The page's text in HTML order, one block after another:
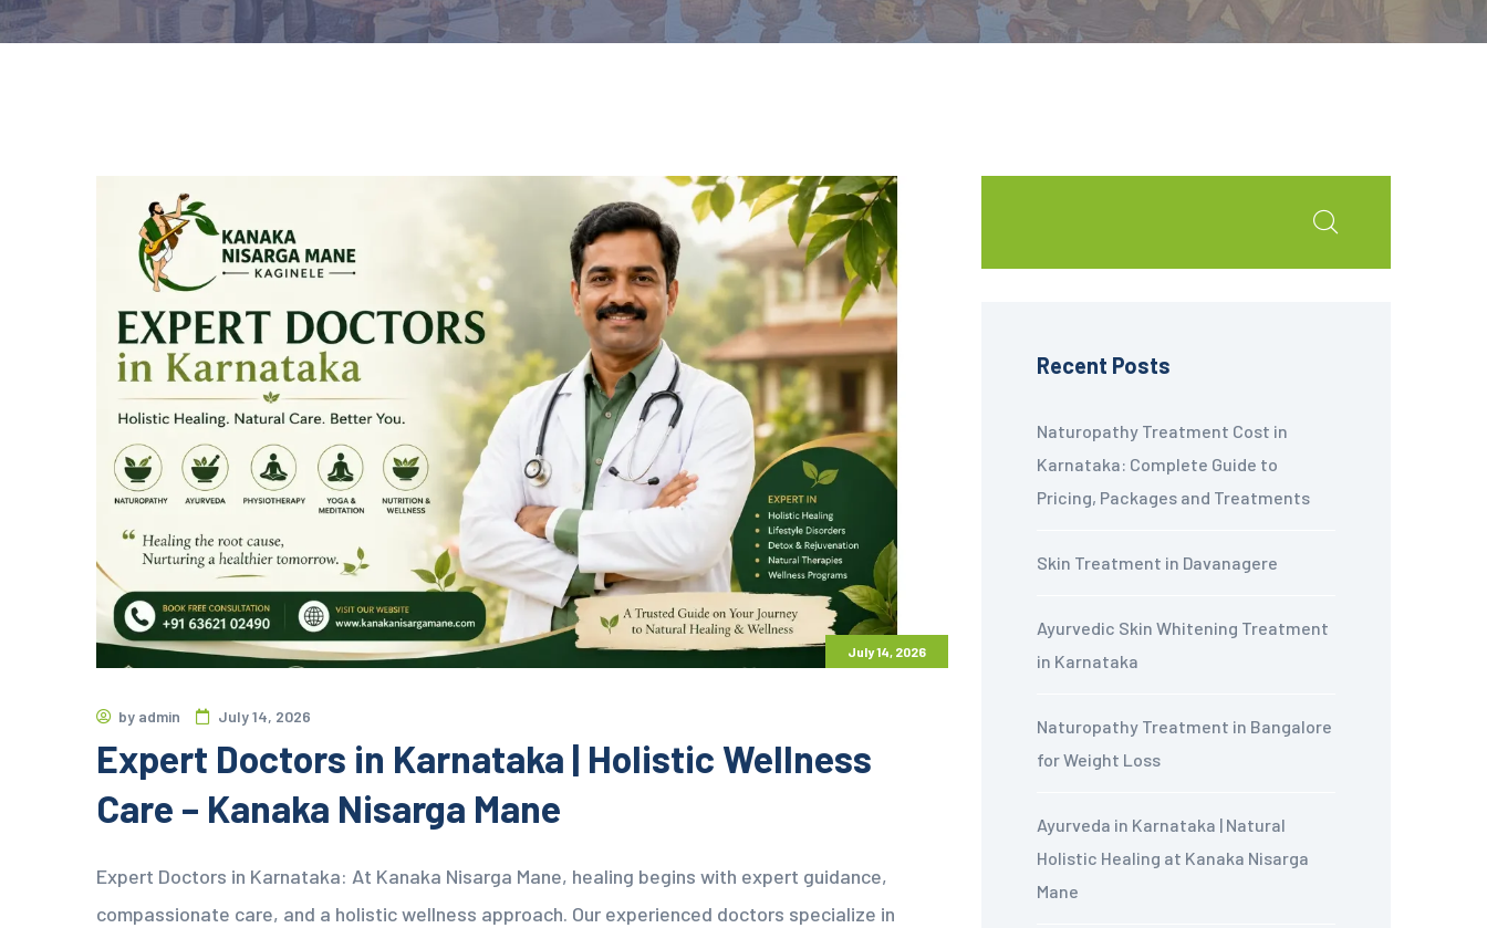
July 14, 2026
by admin July 14, 2026
Expert Doctors in Karnataka | Holistic Wellness
Care – Kanaka Nisarga Mane
Expert Doctors in Karnataka: At Kanaka Nisarga Mane, healing begins with expert guidance,
compassionate care, and a holistic wellness approach. Our experienced doctors specialize in
Recent Posts
Naturopathy Treatment Cost in
Karnataka: Complete Guide to
Pricing, Packages and Treatments
Skin Treatment in Davanagere
Ayurvedic Skin Whitening Treatment
in Karnataka
Naturopathy Treatment in Bangalore
for Weight Loss
Ayurveda in Karnataka | Natural
Holistic Healing at Kanaka Nisarga
Mane